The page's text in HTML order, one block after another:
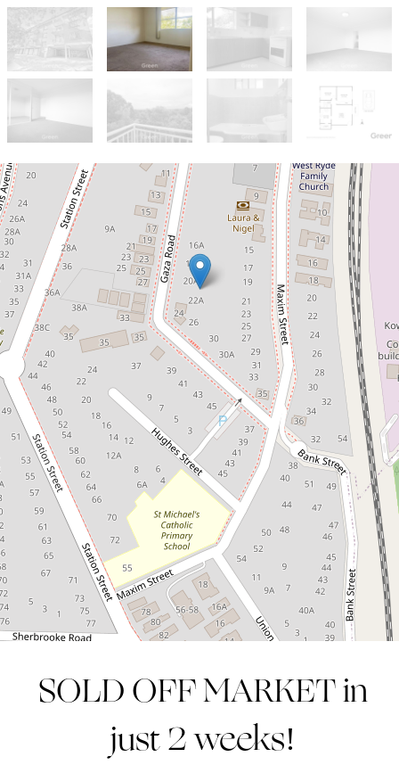
Sold!
$630,000
SOLD OFF MARKET in just 2
weeks!
12 / 20B Gaza Road, West Ryde
SOLD OFF MARKET in
just 2 weeks!